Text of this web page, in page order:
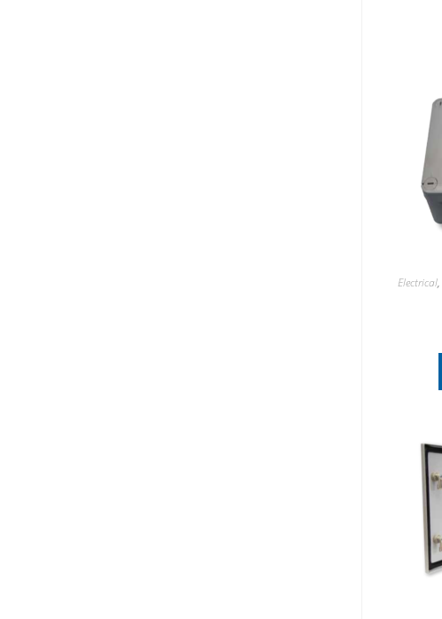
Electrical,